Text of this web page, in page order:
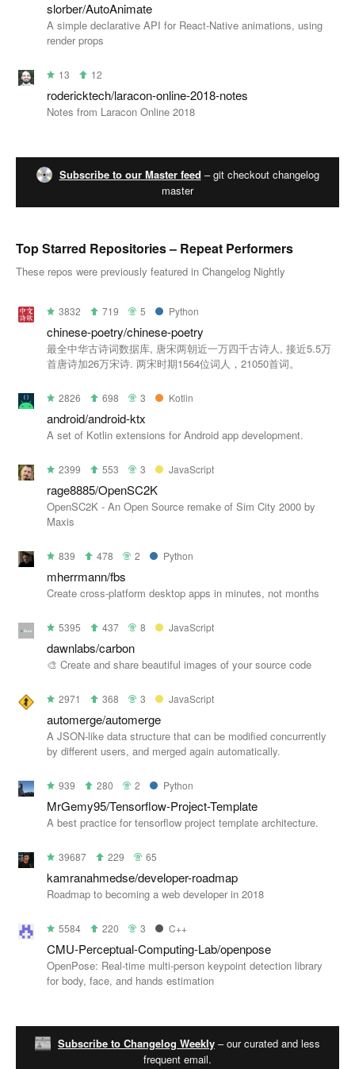
slorber/AutoAnimate
A simple declarative API for React-Native animations, using
render props
13 12
rodericktech/laracon-online-2018-notes
Notes from Laracon Online 2018
Subscribe to our Master feed – git checkout changelog
master
Top Starred Repositories – Repeat Performers
These repos were previously featured in Changelog Nightly
3832 719 5 Python
chinese-poetry/chinese-poetry
最全中华古诗词数据库, 唐宋两朝近一万四千古诗人, 接近5.5万
首唐诗加26万宋诗. 两宋时期1564位词人，21050首词。
2826 698 3 Kotlin
android/android-ktx
A set of Kotlin extensions for Android app development.
2399 553 3 JavaScript
rage8885/OpenSC2K
OpenSC2K - An Open Source remake of Sim City 2000 by
Maxis
839 478 2 Python
mherrmann/fbs
Create cross-platform desktop apps in minutes, not months
5395 437 8 JavaScript
dawnlabs/carbon
🎨 Create and share beautiful images of your source code
2971 368 3 JavaScript
automerge/automerge
A JSON-like data structure that can be modified concurrently
by different users, and merged again automatically.
939 280 2 Python
MrGemy95/Tensorflow-Project-Template
A best practice for tensorflow project template architecture.
39687 229 65
kamranahmedse/developer-roadmap
Roadmap to becoming a web developer in 2018
5584 220 3 C++
CMU-Perceptual-Computing-Lab/openpose
OpenPose: Real-time multi-person keypoint detection library
for body, face, and hands estimation
Subscribe to Changelog Weekly – our curated and less
frequent email.